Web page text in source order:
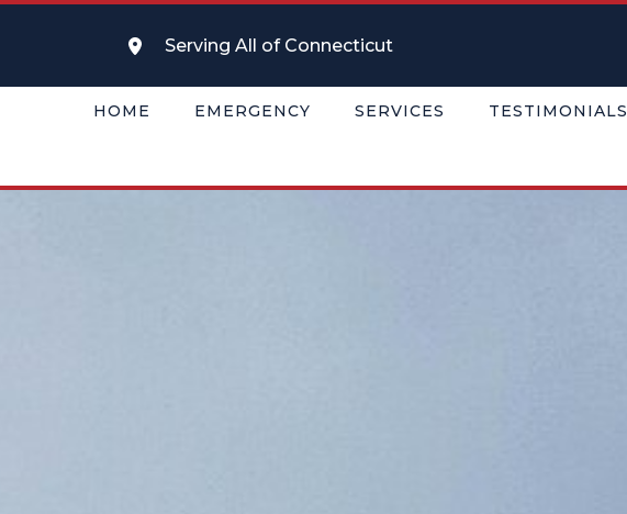
Serving All of Connecticut
HOME EMERGENCY SERVICES TESTIMONIALS